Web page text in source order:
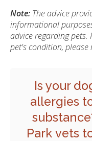
Note: The advice
informational
advice regarding
pet's condition,
Is your
allergies
Park vets